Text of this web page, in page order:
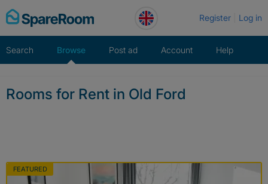
Skip
to
Register Log in
Search Browse Post ad Account Help
Rooms for Rent in Old Ford
FEATURED